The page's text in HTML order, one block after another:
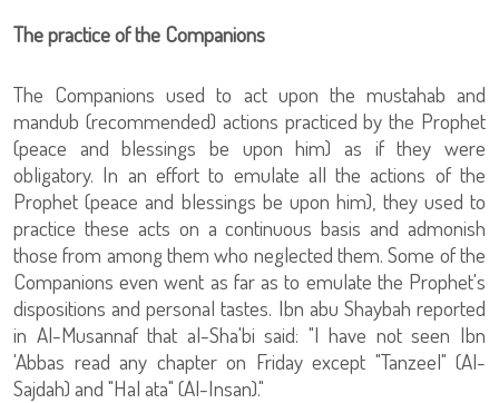
The practice of the Companions
The Companions used to act upon the mustahab and
mandub (recommended) actions practiced by the Prophet
(peace and blessings be upon him) as if they were
obligatory. In an effort to emulate all the actions of the
Prophet (peace and blessings be upon him), they used to
practice these acts on a continuous basis and admonish
those from among them who neglected them. Some of the
Companions even went as far as to emulate the Prophet's
dispositions and personal tastes. Ibn abu Shaybah reported
in Al-Musannaf that al-Sha'bi said: "I have not seen Ibn
'Abbas read any chapter on Friday except "Tanzeel" (Al-
Sajdah) and "Hal ata" (Al-Insan)."